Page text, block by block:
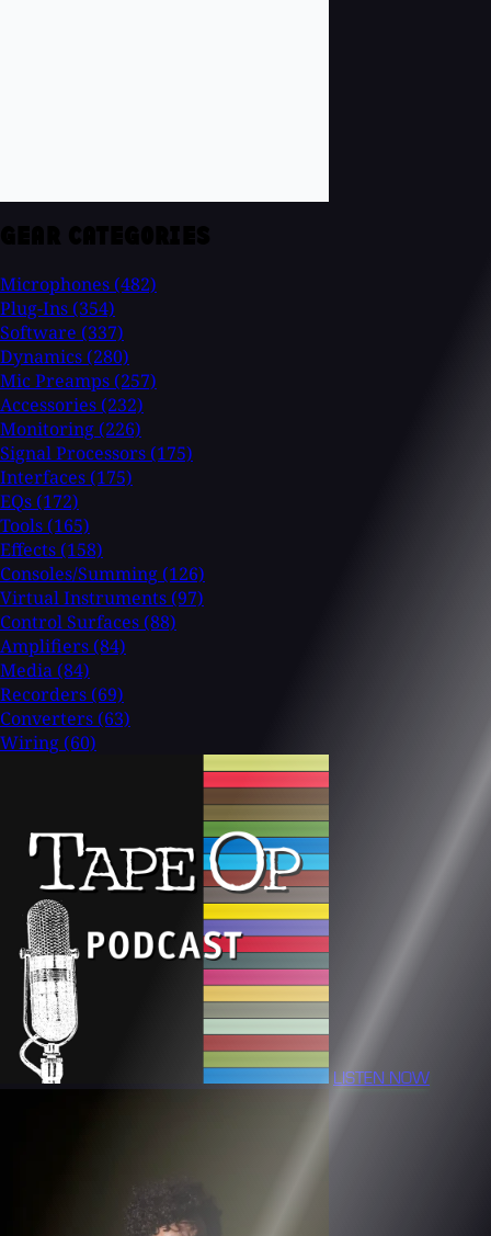
Microphones (482)
Plug-Ins (354)
Software (337)
Dynamics (280)
Mic Preamps (257)
Accessories (232)
Monitoring (226)
Signal Processors (175)
Interfaces (175)
EQs (172)
Tools (165)
Effects (158)
Consoles/Summing (126)
Virtual Instruments (97)
Control Surfaces (88)
Amplifiers (84)
Media (84)
Recorders (69)
Converters (63)
Wiring (60)
LISTEN NOW